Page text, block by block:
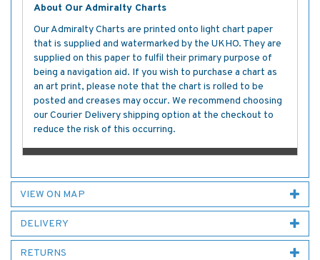
About Our Admiralty Charts
Our Admiralty Charts are printed onto light chart paper
that is supplied and watermarked by the UKHO. They are
supplied on this paper to fulfil their primary purpose of
being a navigation aid. If you wish to purchase a chart as
an art print, please note that the chart is rolled to be
posted and creases may occur. We recommend choosing
our Courier Delivery shipping option at the checkout to
reduce the risk of this occurring.
VIEW ON MAP
DELIVERY
RETURNS